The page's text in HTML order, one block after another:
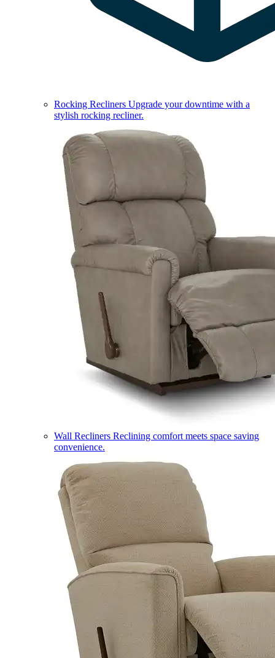
Rocking Recliners Upgrade your downtime with a
stylish rocking recliner.
Wall Recliners Reclining comfort meets space saving
convenience.